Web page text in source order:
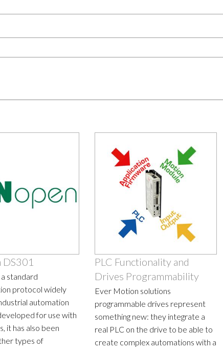
standard
protocol widely
automation
for use with
it has also been
types of
PLC Functionality and
Drives Programmability
Ever Motion solutions
programmable drives represent
something new: they integrate a
real PLC on the drive to be able to
create complex automations with a